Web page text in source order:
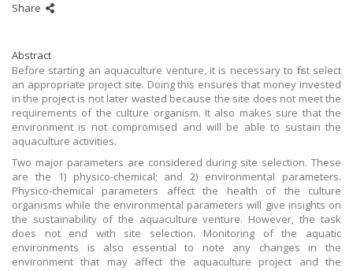
Share
Abstract
Before starting an aquaculture venture, it is necessary to first select
an appropriate project site. Doing this ensures that money invested
in the project is not later wasted because the site does not meet the
requirements of the culture organism. It also makes sure that the
environment is not compromised and will be able to sustain the
aquaculture activities.
Two major parameters are considered during site selection. These
are the 1) physico-chemical; and 2) environmental parameters.
Physico-chemical parameters affect the health of the culture
organisms while the environmental parameters will give insights on
the sustainability of the aquaculture venture. However, the task
does not end with site selection. Monitoring of the aquatic
environments is also essential to note any changes in the
environment that may affect the aquaculture project and the